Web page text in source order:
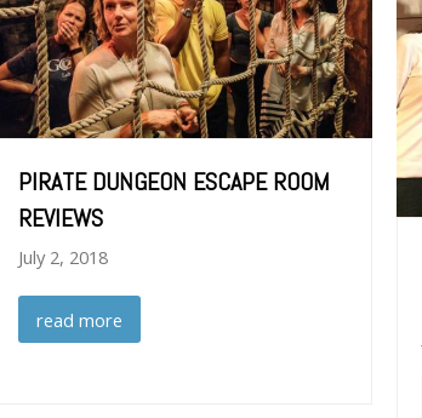
PIRATE DUNGEON ESCAPE ROOM
REVIEWS
July 2, 2018
read more